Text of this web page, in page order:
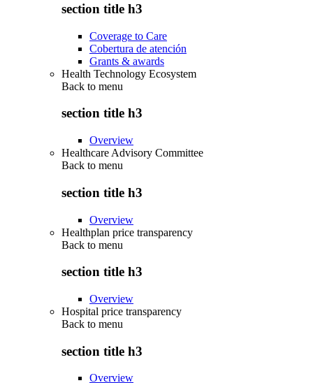
section title h3
Coverage to Care
Cobertura de atención
Grants & awards
Health Technology Ecosystem
Back to menu
section title h3
Overview
Healthcare Advisory Committee
Back to menu
section title h3
Overview
Healthplan price transparency
Back to menu
section title h3
Overview
Hospital price transparency
Back to menu
section title h3
Overview